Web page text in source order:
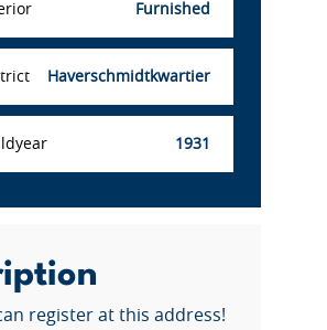
Furnished
Haverschmidtkwartier
1931
register at this address!